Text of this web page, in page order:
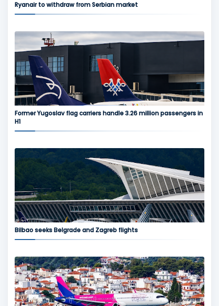
Ryanair to withdraw from Serbian market
Former Yugoslav flag carriers handle 3.26 million passengers in
H1
Bilbao seeks Belgrade and Zagreb flights